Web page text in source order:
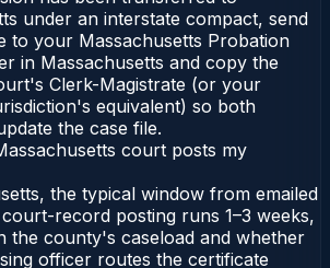
under an interstate compact, send
to your Massachusetts Probation
in Massachusetts and copy the
Clerk-Magistrate (or your
equivalent) so both
the case file.
court posts my
the typical window from emailed
record posting runs 1–3 weeks,
the county's caseload and whether
officer routes the certificate